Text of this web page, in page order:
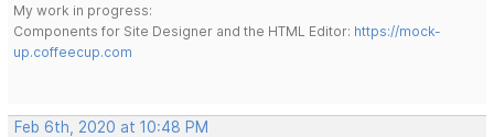
My work in progress:
Components for Site Designer and the HTML Editor: https://mock-
up.coffeecup.com
Feb 6th, 2020 at 10:48 PM